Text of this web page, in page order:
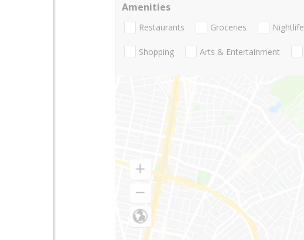
Amenities
Restaurants Groceries Nightlife
Shopping Arts & Entertainment